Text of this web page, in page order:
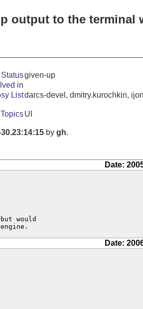
output to the terminal
Statusgiven-up
in
Listdarcs-devel, dmitry.kurochkin,
TopicsUI
by gh.
Date:
would
Date: